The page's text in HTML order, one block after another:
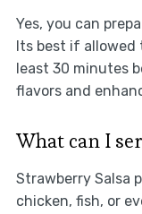
Yes, you can
Its best if
least 30 minutes
flavors and
What can I
Strawberry Salsa
chicken, fish, or